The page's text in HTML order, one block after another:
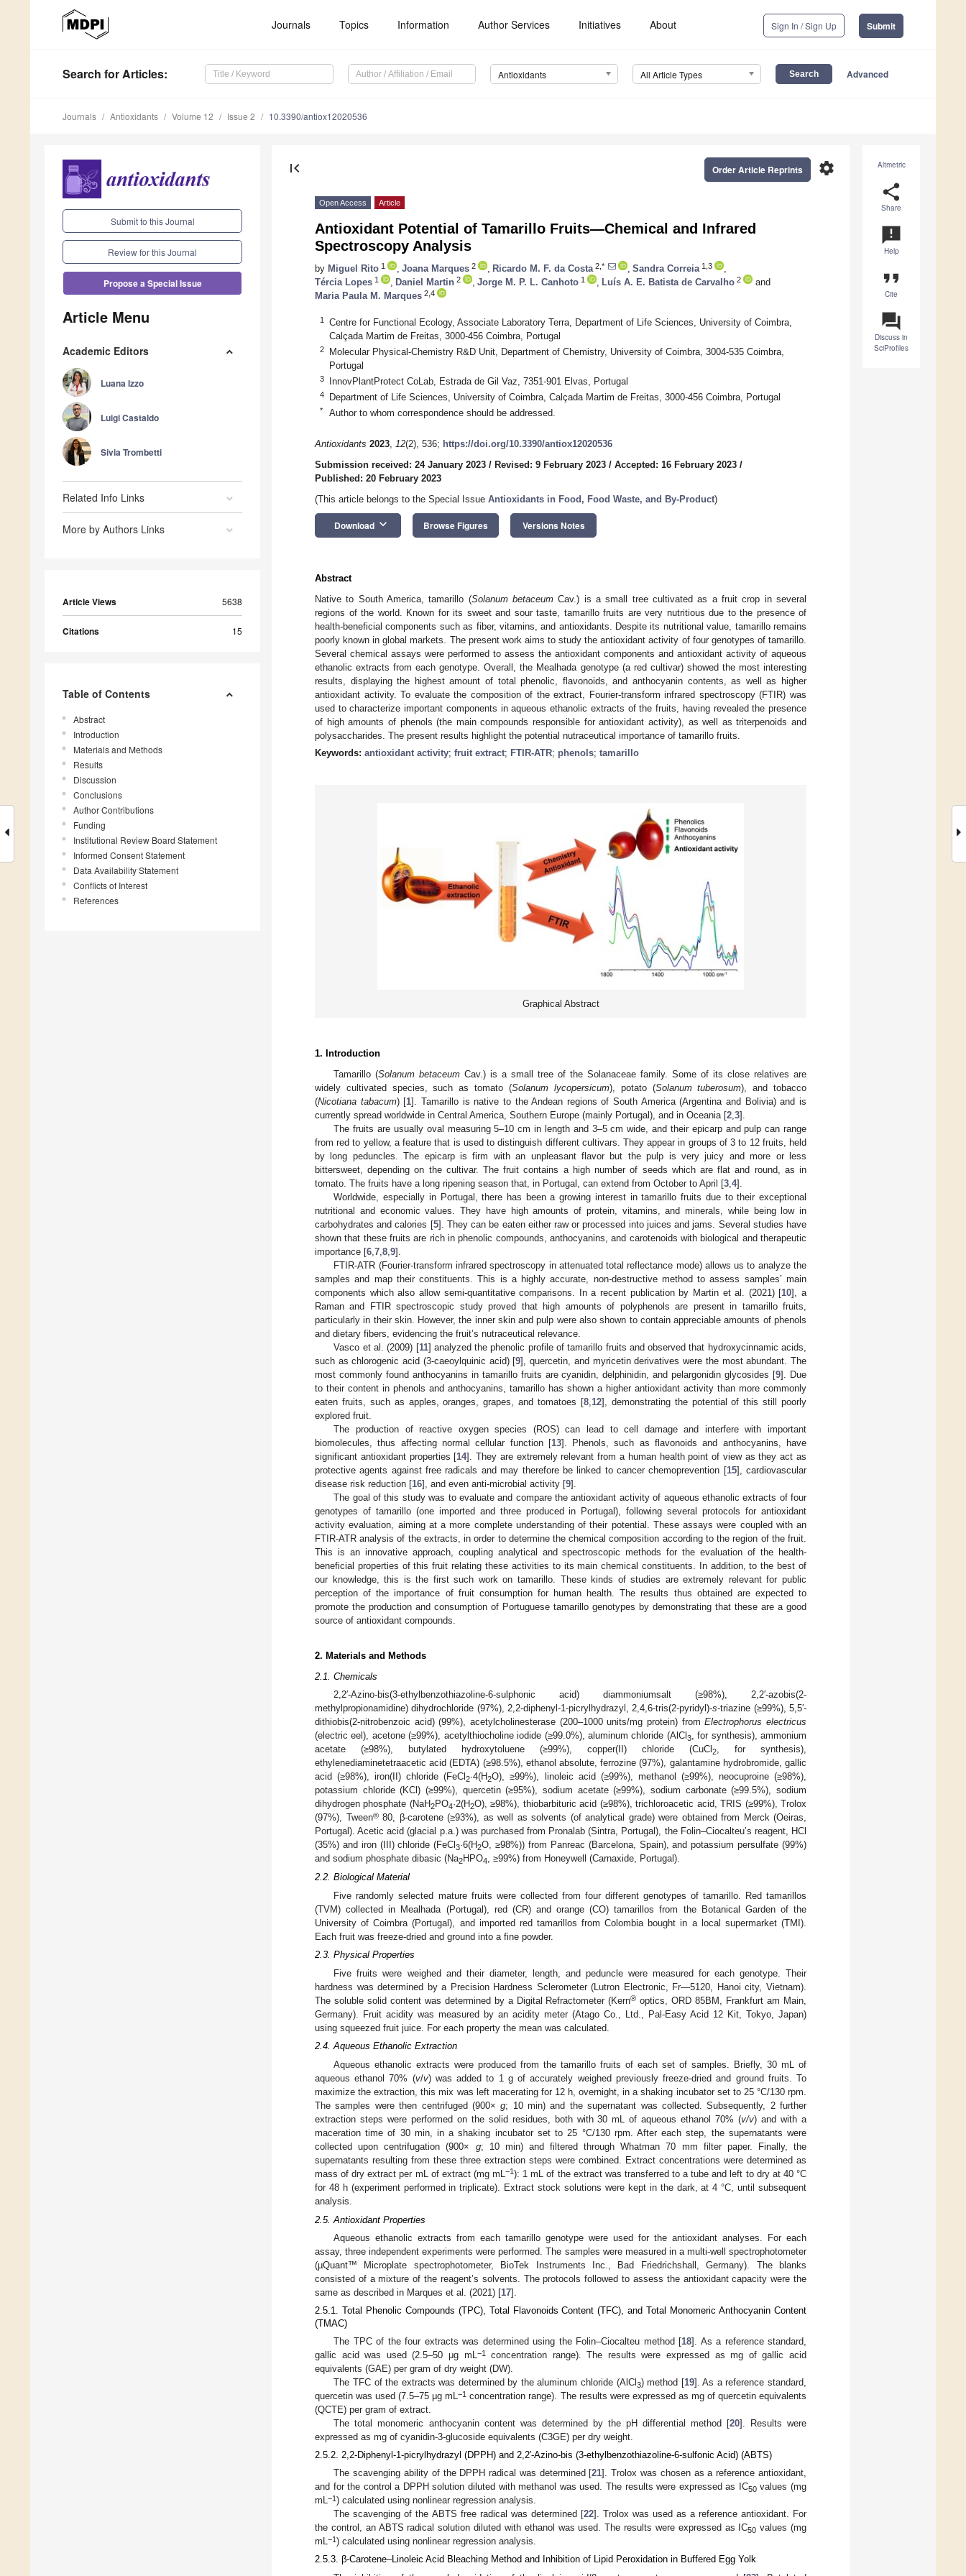
Journals Topics Information Author Services Initiatives About Sign In / Sign Up Submit
Search for Articles: Antioxidants All Article Types Advanced
Journals Antioxidants Volume 12 Issue 2 10.3390/antiox12020536
Submit to this Journal
Review for this Journal
Propose a Special Issue
Article Menu
Academic Editors
Luana Izzo
Luigi Castaldo
Sivia Trombetti
Related Info Links
More by Authors Links
Article Views 5638
Citations 15
Table of Contents
Abstract
Introduction
Materials and Methods
Results
Discussion
Conclusions
Author Contributions
Funding
Institutional Review Board Statement
Informed Consent Statement
Data Availability Statement
Conflicts of Interest
References
Altmetric
share
Share
announcement
Help
format_quote
Cite
question_answer
Discuss in
SciProfiles
first_page settings
Order Article Reprints
Open Access Article
Antioxidant Potential of Tamarillo Fruits—Chemical and Infrared
Spectroscopy Analysis
by Miguel Rito 1 Joana Marques 2 Ricardo M. F. da Costa 2,* Sandra Correia 1,3
Tércia Lopes 1 Daniel Martin 2 Jorge M. P. L. Canhoto 1 Luís A. E. Batista de Carvalho 2
and
Maria Paula M. Marques 2,4
1
Centre for Functional Ecology, Associate Laboratory Terra, Department of Life Sciences, University of Coimbra,
Calçada Martim de Freitas, 3000-456 Coimbra, Portugal
2
Molecular Physical-Chemistry R&D Unit, Department of Chemistry, University of Coimbra, 3004-535 Coimbra,
Portugal
3 InnovPlantProtect CoLab, Estrada de Gil Vaz, 7351-901 Elvas, Portugal
4 Department of Life Sciences, University of Coimbra, Calçada Martim de Freitas, 3000-456 Coimbra, Portugal
* Author to whom correspondence should be addressed.
Antioxidants 2023, 12(2), 536; https://doi.org/10.3390/antiox12020536
Submission received: 24 January 2023 / Revised: 9 February 2023 / Accepted: 16 February 2023 /
Published: 20 February 2023
(This article belongs to the Special Issue Antioxidants in Food, Food Waste, and By-Product)
Download keyboard_arrow_down Browse Figures Versions Notes
Abstract
Native to South America, tamarillo (Solanum betaceum Cav.) is a small tree cultivated as a fruit crop in several
regions of the world. Known for its sweet and sour taste, tamarillo fruits are very nutritious due to the presence of
health-beneficial components such as fiber, vitamins, and antioxidants. Despite its nutritional value, tamarillo remains
poorly known in global markets. The present work aims to study the antioxidant activity of four genotypes of tamarillo.
Several chemical assays were performed to assess the antioxidant components and antioxidant activity of aqueous
ethanolic extracts from each genotype. Overall, the Mealhada genotype (a red cultivar) showed the most interesting
results, displaying the highest amount of total phenolic, flavonoids, and anthocyanin contents, as well as higher
antioxidant activity. To evaluate the composition of the extract, Fourier-transform infrared spectroscopy (FTIR) was
used to characterize important components in aqueous ethanolic extracts of the fruits, having revealed the presence
of high amounts of phenols (the main compounds responsible for antioxidant activity), as well as triterpenoids and
polysaccharides. The present results highlight the potential nutraceutical importance of tamarillo fruits.
Keywords: antioxidant activity; fruit extract; FTIR-ATR; phenols; tamarillo
Graphical Abstract
1. Introduction
Tamarillo (Solanum betaceum Cav.) is a small tree of the Solanaceae family. Some of its close relatives are
widely cultivated species, such as tomato (Solanum lycopersicum), potato (Solanum tuberosum), and tobacco
(Nicotiana tabacum) [1]. Tamarillo is native to the Andean regions of South America (Argentina and Bolivia) and is
currently spread worldwide in Central America, Southern Europe (mainly Portugal), and in Oceania [2 3].
The fruits are usually oval measuring 5–10 cm in length and 3–5 cm wide, and their epicarp and pulp can range
from red to yellow, a feature that is used to distinguish different cultivars. They appear in groups of 3 to 12 fruits, held
by long peduncles. The epicarp is firm with an unpleasant flavor but the pulp is very juicy and more or less
bittersweet, depending on the cultivar. The fruit contains a high number of seeds which are flat and round, as in
tomato. The fruits have a long ripening season that, in Portugal, can extend from October to April [3 4].
Worldwide, especially in Portugal, there has been a growing interest in tamarillo fruits due to their exceptional
nutritional and economic values. They have high amounts of protein, vitamins, and minerals, while being low in
carbohydrates and calories [5]. They can be eaten either raw or processed into juices and jams. Several studies have
shown that these fruits are rich in phenolic compounds, anthocyanins, and carotenoids with biological and therapeutic
importance [6 7 8 9].
FTIR-ATR (Fourier-transform infrared spectroscopy in attenuated total reflectance mode) allows us to analyze the
samples and map their constituents. This is a highly accurate, non-destructive method to assess samples’ main
components which also allow semi-quantitative comparisons. In a recent publication by Martin et al. (2021) [10], a
Raman and FTIR spectroscopic study proved that high amounts of polyphenols are present in tamarillo fruits,
particularly in their skin. However, the inner skin and pulp were also shown to contain appreciable amounts of phenols
and dietary fibers, evidencing the fruit’s nutraceutical relevance.
Vasco et al. (2009) [11] analyzed the phenolic profile of tamarillo fruits and observed that hydroxycinnamic acids,
such as chlorogenic acid (3-caeoylquinic acid) [9], quercetin, and myricetin derivatives were the most abundant. The
most commonly found anthocyanins in tamarillo fruits are cyanidin, delphinidin, and pelargonidin glycosides [9]. Due
to their content in phenols and anthocyanins, tamarillo has shown a higher antioxidant activity than more commonly
eaten fruits, such as apples, oranges, grapes, and tomatoes [8, 12], demonstrating the potential of this still poorly
explored fruit.
The production of reactive oxygen species (ROS) can lead to cell damage and interfere with important
biomolecules, thus affecting normal cellular function [13]. Phenols, such as flavonoids and anthocyanins, have
significant antioxidant properties [14]. They are extremely relevant from a human health point of view as they act as
protective agents against free radicals and may therefore be linked to cancer chemoprevention [15], cardiovascular
disease risk reduction [16], and even anti-microbial activity [9].
The goal of this study was to evaluate and compare the antioxidant activity of aqueous ethanolic extracts of four
genotypes of tamarillo (one imported and three produced in Portugal), following several protocols for antioxidant
activity evaluation, aiming at a more complete understanding of their potential. These assays were coupled with an
FTIR-ATR analysis of the extracts, in order to determine the chemical composition according to the region of the fruit.
This is an innovative approach, coupling analytical and spectroscopic methods for the evaluation of the health-
beneficial properties of this fruit relating these activities to its main chemical constituents. In addition, to the best of
our knowledge, this is the first such work on tamarillo. These kinds of studies are extremely relevant for public
perception of the importance of fruit consumption for human health. The results thus obtained are expected to
promote the production and consumption of Portuguese tamarillo genotypes by demonstrating that these are a good
source of antioxidant compounds.
2. Materials and Methods
2.1. Chemicals
2,2′-Azino-bis(3-ethylbenzothiazoline-6-sulphonic acid) diammoniumsalt (≥98%), 2,2′-azobis(2-
methylpropionamidine) dihydrochloride (97%), 2,2-diphenyl-1-picrylhydrazyl, 2,4,6-tris(2-pyridyl)-s-triazine (≥99%), 5,5′-
dithiobis(2-nitrobenzoic acid) (99%), acetylcholinesterase (200–1000 units/mg protein) fromElectrophorus electricus
(electric eel), acetone (≥99%), acetylthiocholine iodide (≥99.0%), aluminum chloride (AlCl 3, for synthesis), ammonium
acetate (≥98%), butylated hydroxytoluene (≥99%), copper(II) chloride (CuCl 2, for synthesis),
ethylenediaminetetraacetic acid (EDTA) (≥98.5%), ethanol absolute, ferrozine (97%), galantamine hydrobromide, gallic
acid (≥98%), iron(II) chloride (FeCl2·4(H2O), ≥99%), linoleic acid (≥99%), methanol (≥99%), neocuproine (≥98%),
potassium chloride (KCl) (≥99%), quercetin (≥95%), sodium acetate (≥99%), sodium carbonate (≥99.5%), sodium
dihydrogen phosphate (NaH2PO4·2(H2O), ≥98%), thiobarbituric acid (≥98%), trichloroacetic acid, TRIS (≥99%), Trolox
(97%), Tween®80, β-carotene (≥93%), as well as solvents (of analytical grade) were obtained from Merck (Oeiras,
Portugal). Acetic acid (glacial p.a.) was purchased from Pronalab (Sintra, Portugal), the Folin–Ciocalteu’s reagent, HCl
(35%) and iron (III) chloride (FeCl3∙6(H2O, ≥98%)) from Panreac (Barcelona, Spain), and potassium persulfate (99%)
and sodium phosphate dibasic (Na2HPO4, ≥99%) from Honeywell (Carnaxide, Portugal).
2.2. Biological Material
Five randomly selected mature fruits were collected from four different genotypes of tamarillo. Red tamarillos
(TVM) collected in Mealhada (Portugal), red (CR) and orange (CO) tamarillos from the Botanical Garden of the
University of Coimbra (Portugal), and imported red tamarillos from Colombia bought in a local supermarket (TMI).
Each fruit was freeze-dried and ground into a fine powder.
2.3. Physical Properties
Five fruits were weighed and their diameter, length, and peduncle were measured for each genotype. Their
hardness was determined by a Precision Hardness Sclerometer (Lutron Electronic, Fr—5120, Hanoi city, Vietnam).
The soluble solid content was determined by a Digital Refractometer (Kern® optics, ORD 85BM, Frankfurt am Main,
Germany). Fruit acidity was measured by an acidity meter (Atago Co., Ltd., Pal-Easy Acid 12 Kit, Tokyo, Japan)
using squeezed fruit juice. For each property the mean was calculated.
2.4. Aqueous Ethanolic Extraction
Aqueous ethanolic extracts were produced from the tamarillo fruits of each set of samples. Briefly, 30 mL of
aqueous ethanol 70% (v/v) was added to 1 g of accurately weighed previously freeze-dried and ground fruits. To
maximize the extraction, this mix was left macerating for 12 h, overnight, in a shaking incubator set to 25 °C/130 rpm.
The samples were then centrifuged (900×g; 10 min) and the supernatant was collected. Subsequently, 2 further
extraction steps were performed on the solid residues, both with 30 mL of aqueous ethanol 70% (v/v) and with a
maceration time of 30 min, in a shaking incubator set to 25 °C/130 rpm. After each step, the supernatants were
collected upon centrifugation (900× g; 10 min) and filtered through Whatman 70 mm filter paper. Finally, the
supernatants resulting from these three extraction steps were combined. Extract concentrations were determined as
mass of dry extract per mL of extract (mg mL−1): 1 mL of the extract was transferred to a tube and left to dry at 40 °C
for 48 h (experiment performed in triplicate). Extract stock solutions were kept in the dark, at 4 °C, until subsequent
analysis.
2.5. Antioxidant Properties
Aqueous ethanolic extracts from each tamarillo genotype were used for the antioxidant analyses. For each
assay, three independent experiments were performed. The samples were measured in a multi-well spectrophotometer
(µQuant™ Microplate spectrophotometer, BioTek Instruments Inc., Bad Friedrichshall, Germany). The blanks
consisted of a mixture of the reagent’s solvents. The protocols followed to assess the antioxidant capacity were the
same as described in Marques et al. (2021) [17].
2.5.1. Total Phenolic Compounds (TPC), Total Flavonoids Content (TFC), and Total Monomeric Anthocyanin Content
(TMAC)
The TPC of the four extracts was determined using the Folin–Ciocalteu method [18]. As a reference standard,
gallic acid was used (2.5–50 μg mL−1concentration range). The results were expressed as mg of gallic acid
equivalents (GAE) per gram of dry weight (DW).
The TFC of the extracts was determined by the aluminum chloride (AlCl 3) method [19]. As a reference standard,
quercetin was used (7.5–75 μg mL−1 concentration range). The results were expressed as mg of quercetin equivalents
(QCTE) per gram of extract.
The total monomeric anthocyanin content was determined by the pH differential method [20]. Results were
expressed as mg of cyanidin-3-glucoside equivalents (C3GE) per dry weight.
2.5.2. 2,2-Diphenyl-1-picrylhydrazyl (DPPH) and 2,2′-Azino-bis (3-ethylbenzothiazoline-6-sulfonic Acid) (ABTS)
The scavenging ability of the DPPH radical was determined [21]. Trolox was chosen as a reference antioxidant,
and for the control a DPPH solution diluted with methanol was used. The results were expressed as IC50values (mg
mL−1) calculated using nonlinear regression analysis.
The scavenging of the ABTS free radical was determined [22]. Trolox was used as a reference antioxidant. For
the control, an ABTS radical solution diluted with ethanol was used. The results were expressed as IC50 values (mg
mL−1) calculated using nonlinear regression analysis.
2.5.3. β-Carotene–Linoleic Acid Bleaching Method and Inhibition of Lipid Peroxidation in Buffered Egg Yolk